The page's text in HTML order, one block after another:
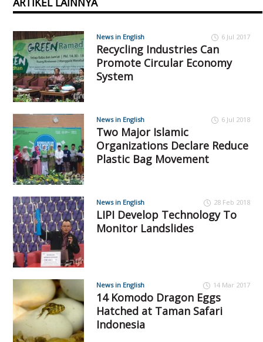
News in English 6 Jul 2017
Recycling Industries Can
Promote Circular Economy
System
News in English 6 Jul 2018
Two Major Islamic
Organizations Declare Reduce
Plastic Bag Movement
News in English 28 Feb 2018
LIPI Develop Technology To
Monitor Landslides
News in English 14 Mar 2017
14 Komodo Dragon Eggs
Hatched at Taman Safari
Indonesia